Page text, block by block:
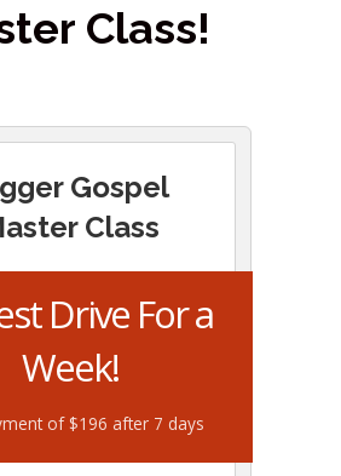
Class!
Gospel
Class
Drive For a
Week!
of $196 after 7 days